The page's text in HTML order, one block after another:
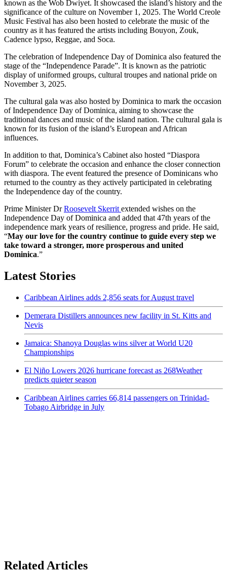
known as the Wob Dwiyet. It showcased the island’s history and the
significance of the culture on November 1, 2025. The World Creole
Music Festival has also been hosted to celebrate the music of the
country as it has featured the artists including Bouyon, Zouk,
Cadence lypso, Reggae, and Soca.
The celebration of Independence Day of Dominica also featured the
stage of the “Independence Parade”. It is known as the patriotic
display of uniformed groups, cultural troupes and national pride on
November 3, 2025.
The cultural gala was also hosted by Dominica to mark the occasion
of Independence Day of Dominica, aiming to showcase the
traditional dances and music of the island nation. The cultural gala is
known for its fusion of the island’s European and African
influences.
In addition to that, Dominica’s Cabinet also hosted “Diaspora
Forum” to celebrate the occasion and enhance the closer connection
with diaspora. The event featured the presence of Dominicans who
returned to the country as they actively participated in celebrating
the Independence day of the country.
Prime Minister DrRoosevelt Skerrit extended wishes on the
Independence Day of Dominica and added that 47th years of the
independence mark years of resilience, progress and pride. He said,
“May our love for the country continue to guide every step we
take toward a stronger, more prosperous and united
Dominica.”
Latest Stories
Caribbean Airlines adds 2,856 seats for August travel
Demerara Distillers announces new facility in St. Kitts and
Nevis
Jamaica: Shanoya Douglas wins silver at World U20
Championships
El Niño Lowers 2026 hurricane forecast as 268Weather
predicts quieter season
Caribbean Airlines carries 66,814 passengers on Trinidad-
Tobago Airbridge in July
Related Articles